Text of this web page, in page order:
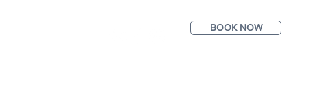
BOOK NOW